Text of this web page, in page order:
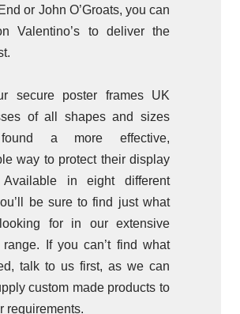
or John O’Groats, you can
Valentino’s to deliver the
secure poster frames UK
of all shapes and sizes
a more effective,
way to protect their display
Available in eight different
be sure to find just what
looking for in our extensive
range. If you can’t find what
talk to us first, as we can
custom made products to
requirements.